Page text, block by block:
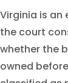
Virginia is
the court
whether the
owned